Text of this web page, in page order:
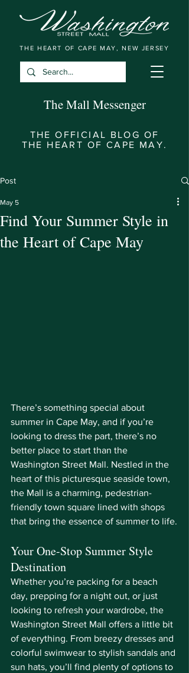
THE HEART OF CAPE MAY, NEW JERSEY
The Mall Messenger
THE OFFICIAL BLOG OF
THE HEART OF CAPE MAY.
Post
Find Your Summer Style in
the Heart of Cape May
May 5
There’s something special about
summer in Cape May, and if you’re
looking to dress the part, there’s no
better place to start than the
Washington Street Mall. Nestled in the
heart of this picturesque seaside town,
the Mall is a charming, pedestrian-
friendly town square lined with shops
that bring the essence of summer to life.
Your One-Stop Summer Style
Destination
Whether you’re packing for a beach
day, prepping for a night out, or just
looking to refresh your wardrobe, the
Washington Street Mall offers a little bit
of everything. From breezy dresses and
colorful swimwear to stylish sandals and
sun hats, you’ll find plenty of options to